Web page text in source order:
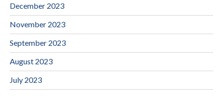
December 2023
November 2023
September 2023
August 2023
July 2023